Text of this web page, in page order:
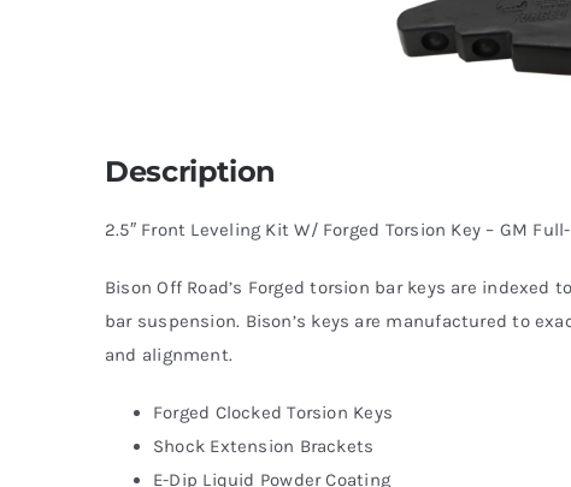
Description
2.5″ Front Leveling Kit W/ Forged Torsion Key – GM
Bison Off Road’s Forged torsion bar keys are
bar suspension. Bison’s keys are manufactured to
and alignment.
Forged Clocked Torsion Keys
Shock Extension Brackets
E-Dip Liquid Powder Coating